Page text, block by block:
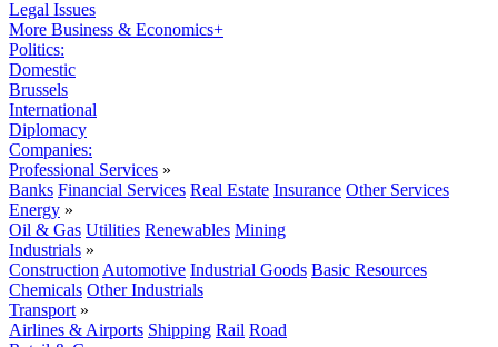
Legal Issues
More Business & Economics+
Politics:
Domestic
Brussels
International
Diplomacy
Companies:
Professional Services »
Banks Financial Services Real Estate Insurance Other Services
Energy »
Oil & Gas Utilities Renewables Mining
Industrials »
Construction Automotive Industrial Goods Basic Resources
Chemicals Other Industrials
Transport »
Airlines & Airports Shipping Rail Road